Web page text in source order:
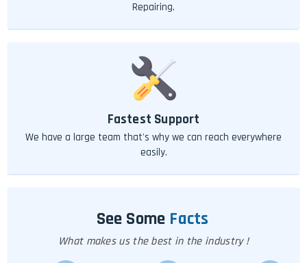
Repairing.
Fastest Support
We have a large team that's why we can reach everywhere
easily.
See Some Facts
What makes us the best in the industry !